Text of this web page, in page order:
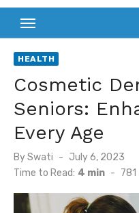
HEALTH
Cosmetic
Seniors:
Every Age
BySwati
Posted
on
July 6, 2023
Time to Read: 4 min - 781